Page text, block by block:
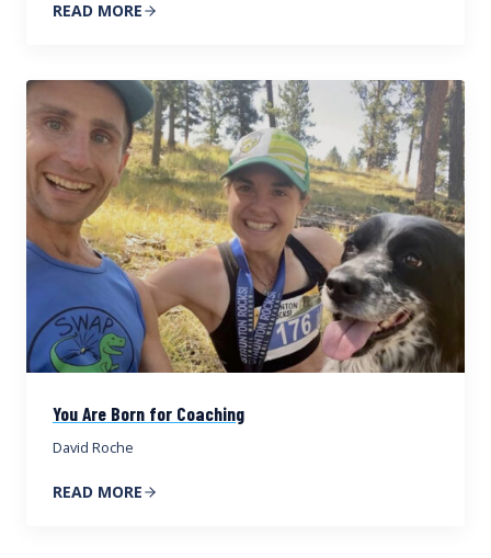
READ MORE
You Are Born for Coaching
David Roche
READ MORE